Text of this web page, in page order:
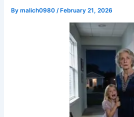
Bymalich0980/ February 21, 2026